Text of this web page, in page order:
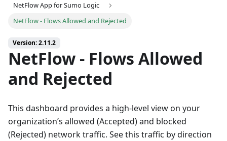
NetFlow App for Sumo Logic
NetFlow - Flows Allowed and Rejected
Version: 2.11.2
NetFlow - Flows Allowed
and Rejected
This dashboard provides a high-level view on your
organization’s allowed (Accepted) and blocked
(Rejected) network traffic. See this traffic by direction